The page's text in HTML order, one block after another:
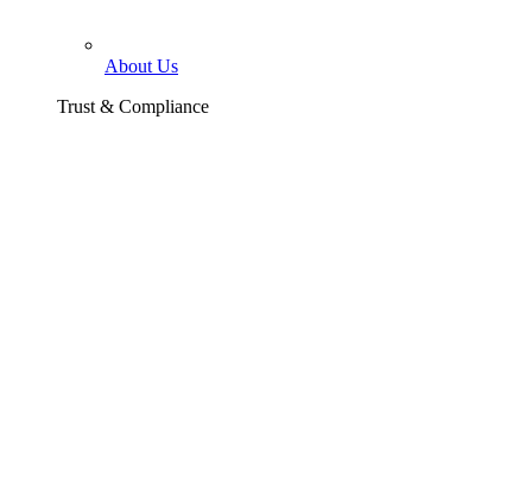
About Us
Trust & Compliance